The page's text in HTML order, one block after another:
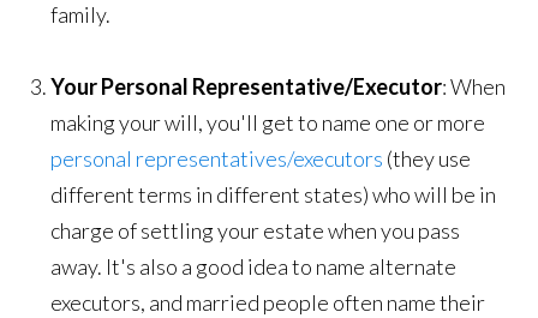
family.
Your Personal Representative/Executor: When
making your will, you'll get to name one or more
personal representatives/executors (they use
different terms in different states) who will be in
charge of settling your estate when you pass
away. It's also a good idea to name alternate
executors, and married people often name their